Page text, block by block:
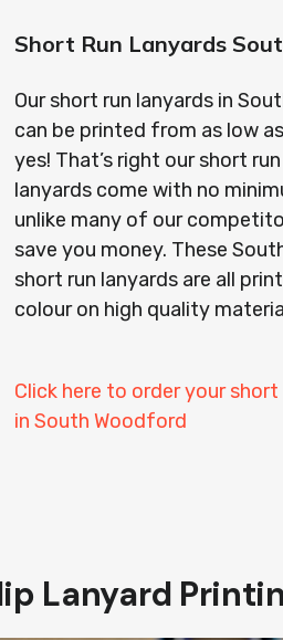
Short Run Lanyards
Our short run lanyards in
can be printed from as low
yes! That’s right our short
lanyards come with no
unlike many of our
save you money. These
short run lanyards are all
colour on high quality
Click here to order your short
in South Woodford
Lanyard